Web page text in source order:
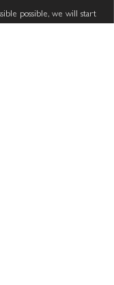
possible, we will start